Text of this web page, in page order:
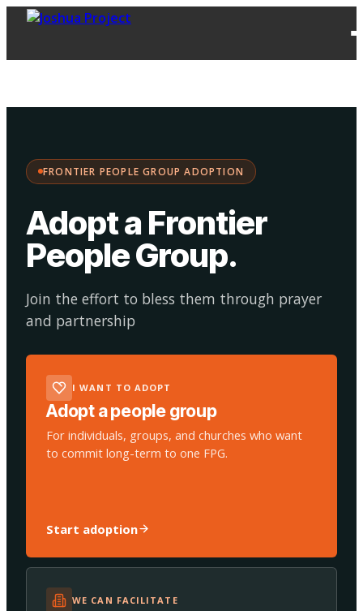
FRONTIER PEOPLE GROUP ADOPTION
Adopt a Frontier
People Group.
Join the effort to bless them through prayer
and partnership
I WANT TO ADOPT
Adopt a people group
For individuals, groups, and churches who want
to commit long-term to one FPG.
Start adoption
WE CAN FACILITATE